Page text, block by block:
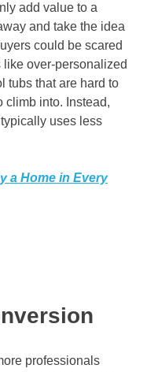
add value to a
and take the idea
could be scared
over-personalized
tubs that are hard to
climb into. Instead,
uses less
a Home in Every
professionals